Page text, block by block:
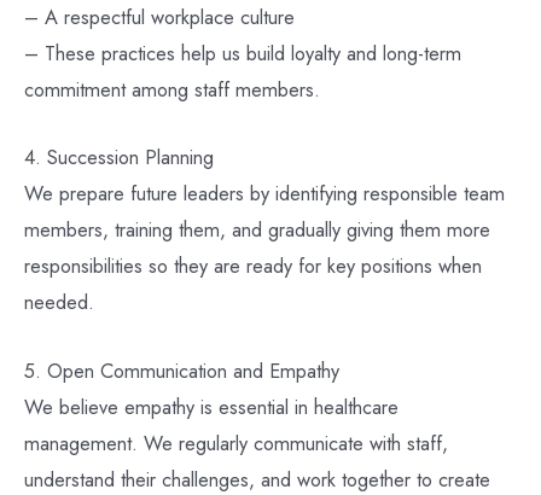
– A respectful workplace culture
– These practices help us build loyalty and long-term
commitment among staff members.
4. Succession Planning
We prepare future leaders by identifying responsible team
members, training them, and gradually giving them more
responsibilities so they are ready for key positions when
needed.
5. Open Communication and Empathy
We believe empathy is essential in healthcare
management. We regularly communicate with staff,
understand their challenges, and work together to create